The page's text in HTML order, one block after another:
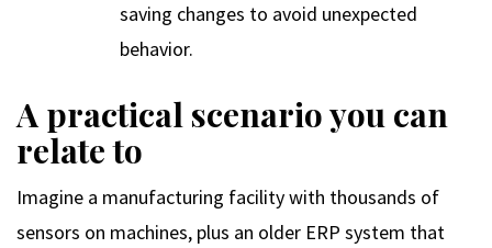
saving changes to avoid unexpected
behavior.
A practical scenario you can
relate to
Imagine a manufacturing facility with thousands of
sensors on machines, plus an older ERP system that